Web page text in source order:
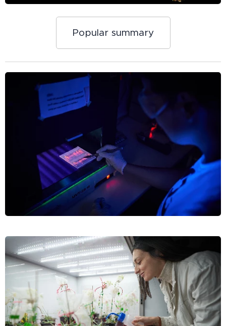
Popular summary